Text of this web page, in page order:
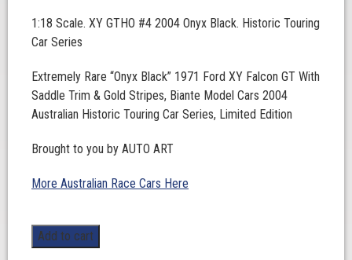
1:18 Scale. XY GTHO #4 2004 Onyx Black. Historic Touring
Car Series
Extremely Rare “Onyx Black” 1971 Ford XY Falcon GT With
Saddle Trim & Gold Stripes, Biante Model Cars 2004
Australian Historic Touring Car Series, Limited Edition
Brought to you by AUTO ART
More Australian Race Cars Here
1:18
Scale.
Add to cart